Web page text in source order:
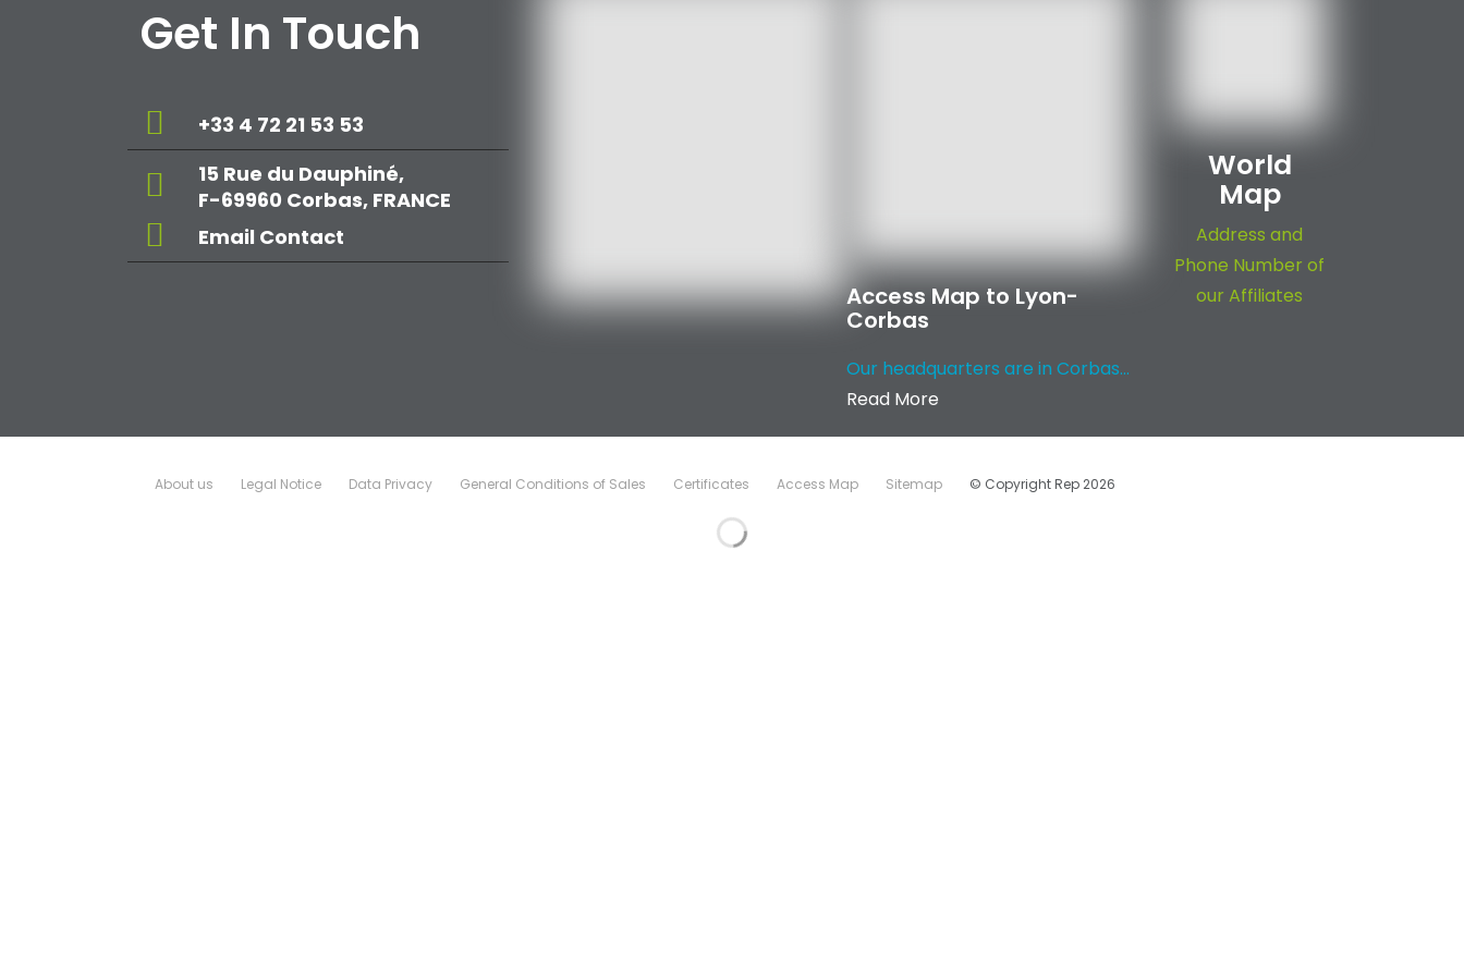
Get In Touch
+33 4 72 21 53 53
15 Rue du Dauphiné,
F-69960 Corbas, FRANCE
Email Contact
Access Map to Lyon-
Corbas
Our headquarters are in Corbas...
Read More
World
Map
Address and
Phone Number of
our Affiliates
About us Legal Notice Data Privacy General Conditions of Sales Certificates Access Map Sitemap © Copyright Rep 2026